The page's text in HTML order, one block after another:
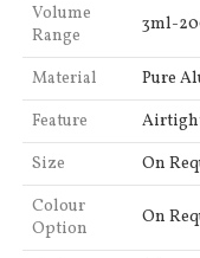
Volume
Range
3ml-
Material
Pure
Feature
Size
On
Colour
Option
On